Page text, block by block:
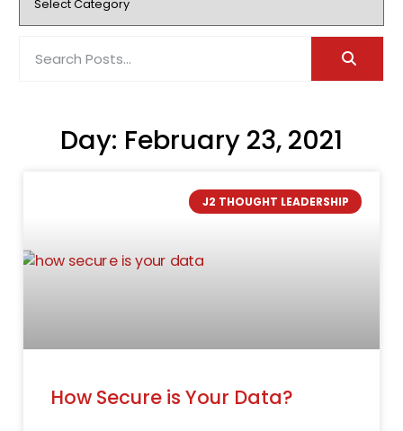
Day: February 23, 2021
J2 THOUGHT LEADERSHIP
How Secure is Your Data?